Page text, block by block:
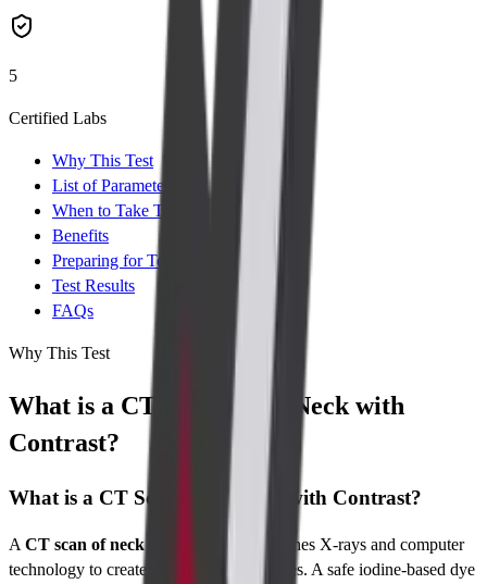
5
Certified Labs
Why This Test
List of Parameters
When to Take Test
Benefits
Preparing for Test
Test Results
FAQs
Why This Test
What is a CT Scan of the Neck with
Contrast?
What is a CT Scan of the Neck with Contrast?
A CT scan of neck with contrast
combines X-rays and computer
technology to create cross-sectional images. A safe iodine-based dye